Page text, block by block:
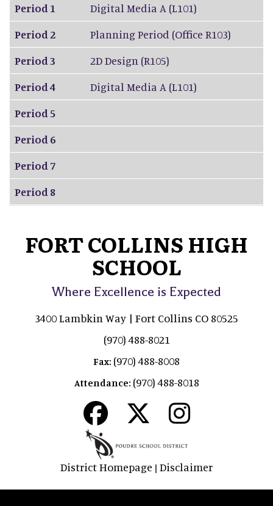
Period 1
Digital Media A (L101)
Period 2
Planning Period (Office R103)
Period 3
2D Design (R105)
Period 4
Digital Media A (L101)
Period 5
Period 6
Period 7
Period 8
FORT COLLINS HIGH
SCHOOL
Where Excellence is Expected
3400 Lambkin Way | Fort Collins CO 80525
(970) 488-8021
Fax: (970) 488-8008
Attendance: (970) 488-8018
District Homepage | Disclaimer